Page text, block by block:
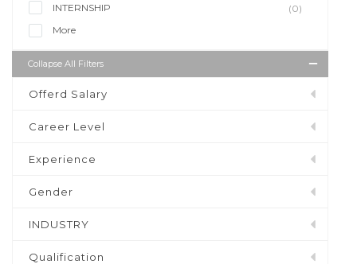
INTERNSHIP
(0)
More
Collapse All Filters
Offerd Salary
Career Level
Experience
Gender
INDUSTRY
Qualification